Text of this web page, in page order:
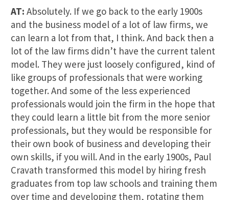
AT: Absolutely. If we go back to the early 1900s
and the business model of a lot of law firms, we
can learn a lot from that, I think. And back then a
lot of the law firms didn’t have the current talent
model. They were just loosely configured, kind of
like groups of professionals that were working
together. And some of the less experienced
professionals would join the firm in the hope that
they could learn a little bit from the more senior
professionals, but they would be responsible for
their own book of business and developing their
own skills, if you will. And in the early 1900s, Paul
Cravath transformed this model by hiring fresh
graduates from top law schools and training them
over time and developing them, rotating them